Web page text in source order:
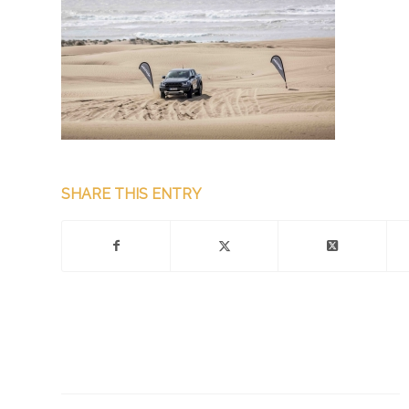
SHARE THIS ENTRY